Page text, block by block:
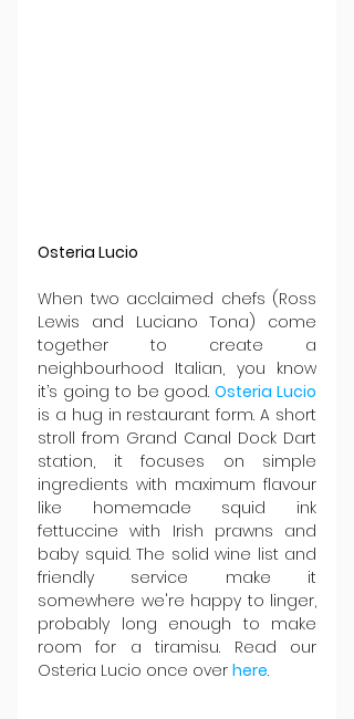
Osteria Lucio
When two acclaimed chefs (Ross
Lewis and Luciano Tona) come
together to create a
neighbourhood Italian, you know
it’s going to be good. Osteria Lucio
is a hug in restaurant form. A short
stroll from Grand Canal Dock Dart
station, it focuses on simple
ingredients with maximum flavour
like homemade squid ink
fettuccine with Irish prawns and
baby squid. The solid wine list and
friendly service make it
somewhere we're happy to linger,
probably long enough to make
room for a tiramisu. Read our
Osteria Lucio once over here.